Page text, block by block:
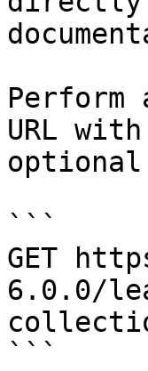
Perform
URL
```
GET
6.0.0/
```